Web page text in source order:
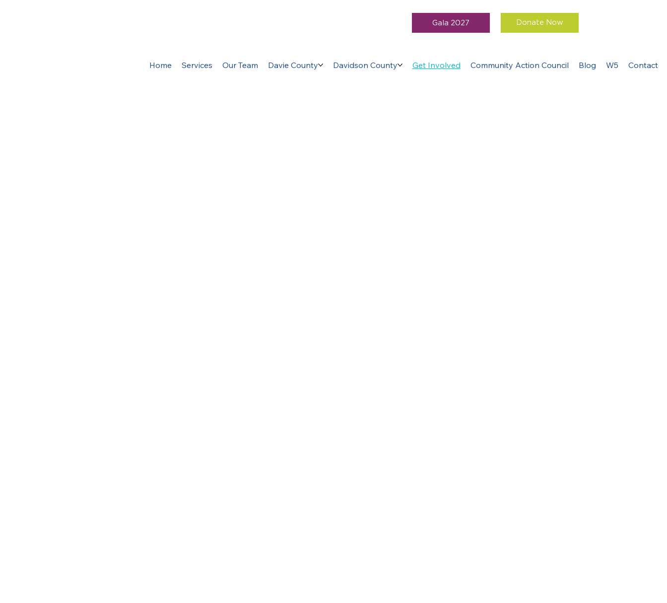
Home Services Our Team Davie County Davidson County Get Involved Community Action Council Blog W5 Contact
Gala 2027 Donate Now